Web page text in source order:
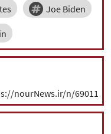
Joe Biden
nourNews.ir/n/69011